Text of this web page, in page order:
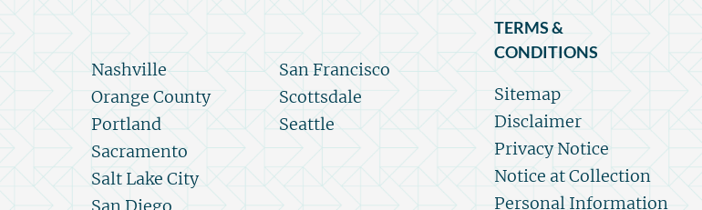
Nashville
Orange County
Portland
Sacramento
Salt Lake City
San Francisco
Scottsdale
Seattle
TERMS &
CONDITIONS
Sitemap
Disclaimer
Privacy Notice
Notice at Collection
Personal Information